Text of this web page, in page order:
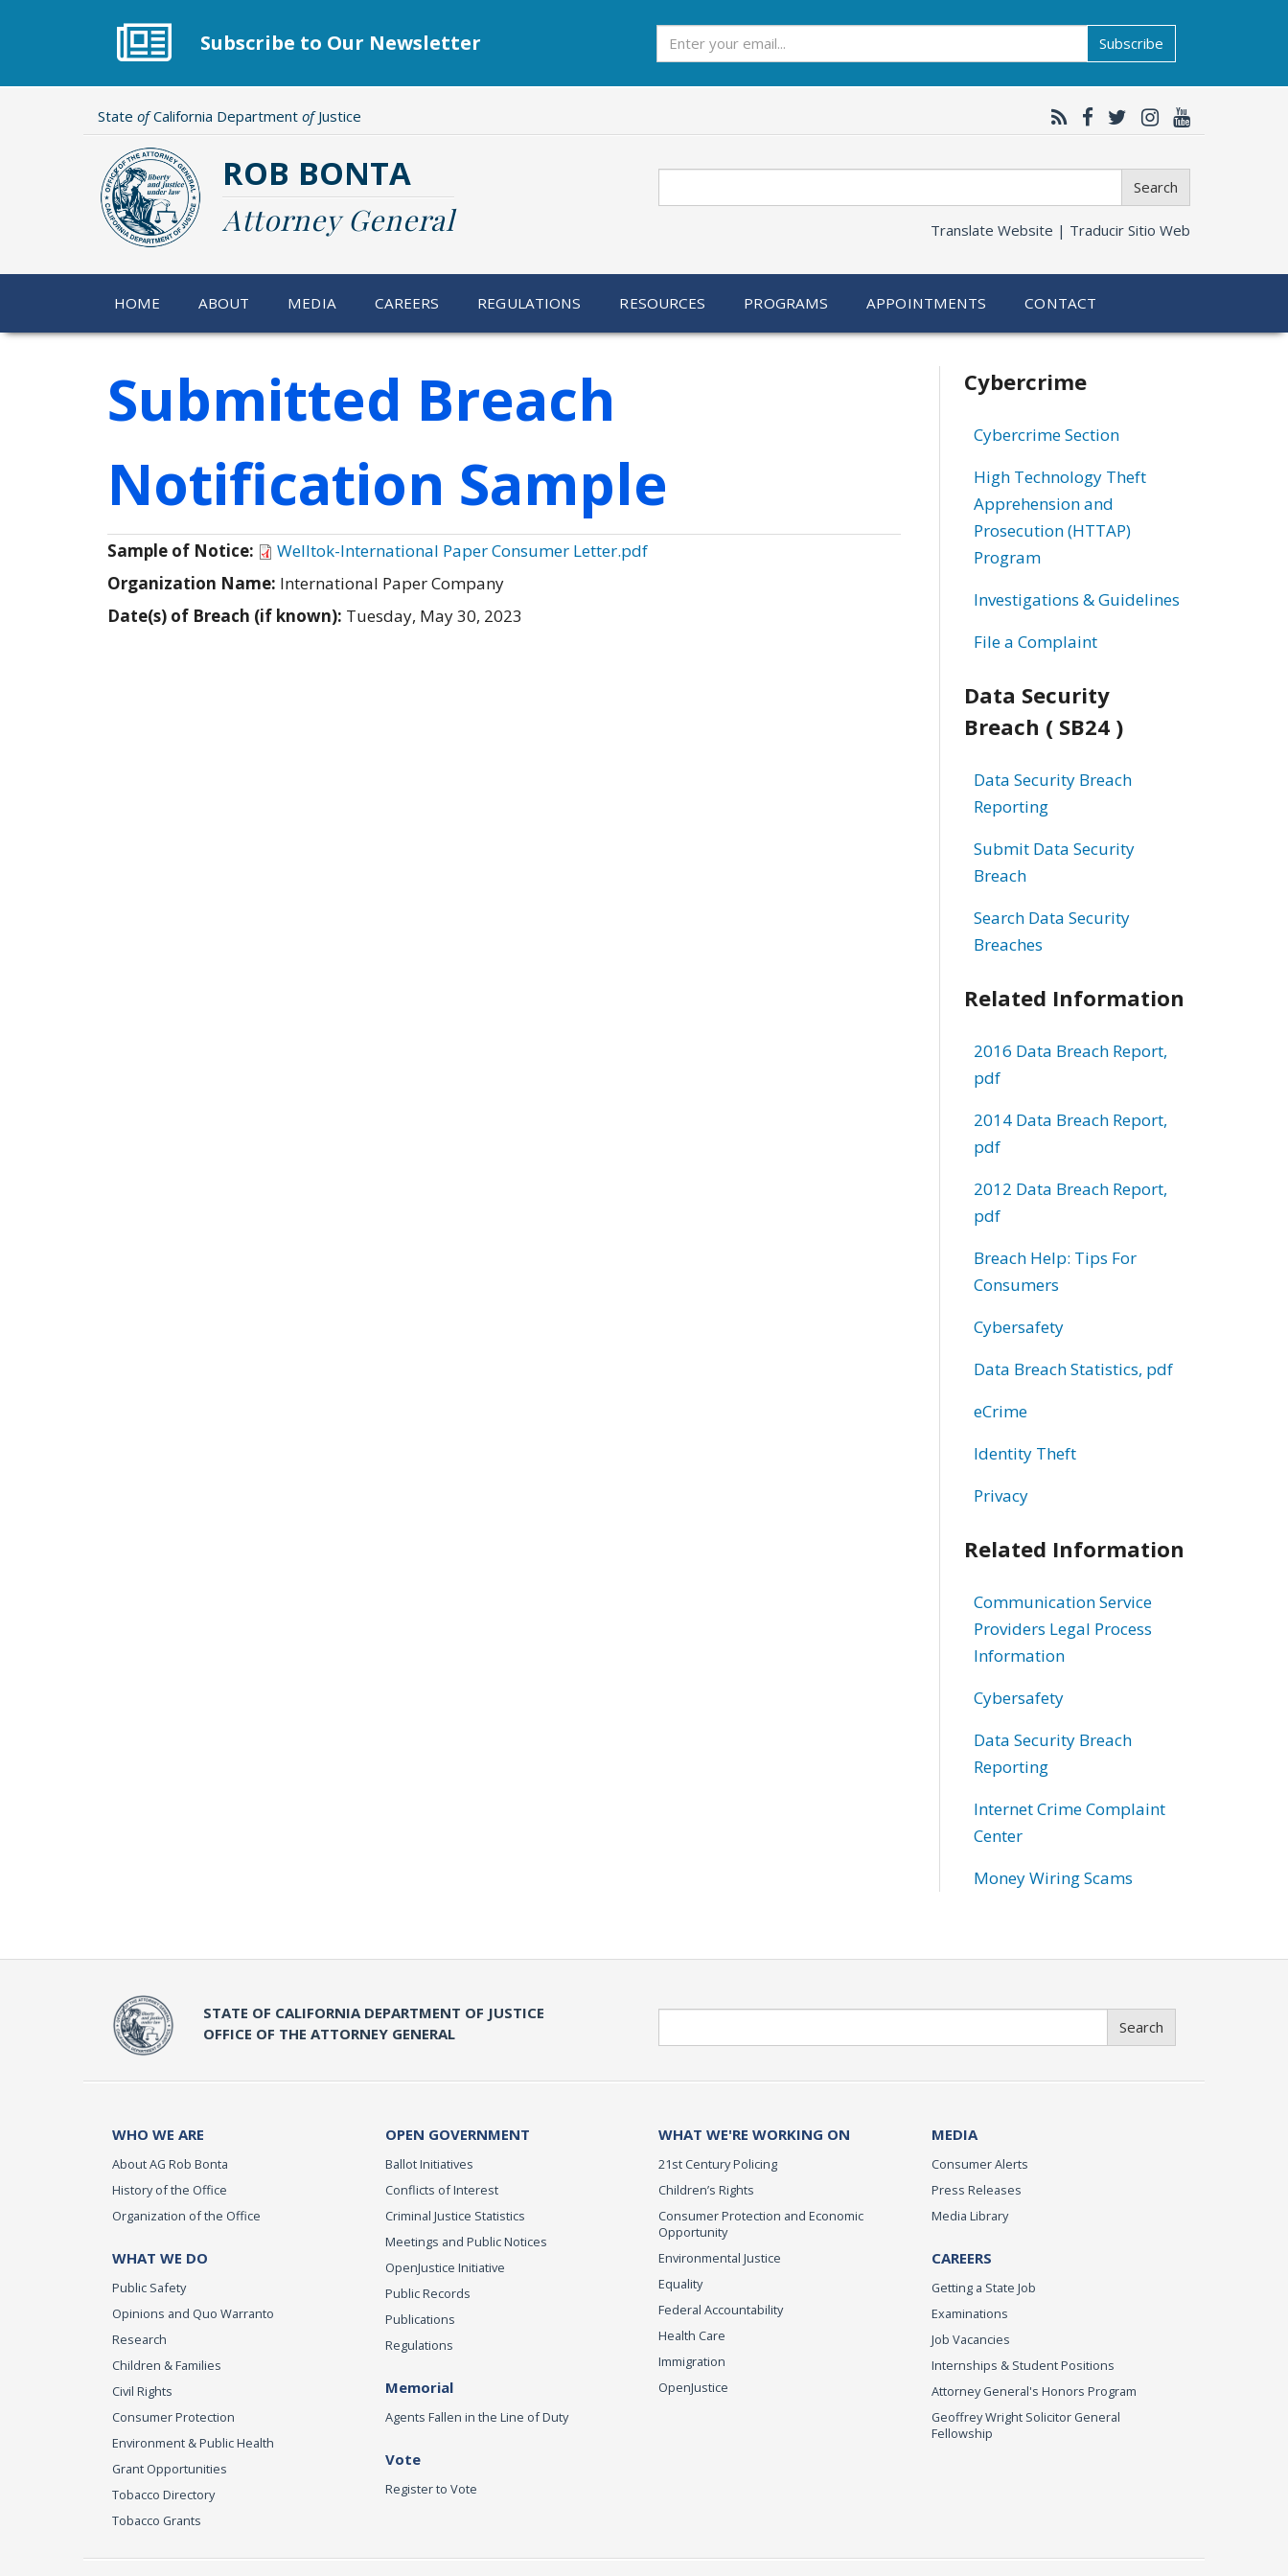
Subscribe to Our Newsletter Subscribe
State ofCalifornia Department ofJustice
ROB BONTA
Attorney General
Search
Translate Website | Traducir Sitio Web
HOME ABOUT MEDIA CAREERS REGULATIONS RESOURCES PROGRAMS APPOINTMENTS CONTACT
Submitted Breach
Notification Sample
Sample of Notice:
Welltok-International Paper Consumer Letter.pdf
Organization Name: International Paper Company
Date(s) of Breach (if known): Tuesday, May 30, 2023
Related
information
Cybercrime
Cybercrime Section
High Technology Theft
Apprehension and
Prosecution (HTTAP)
Program
Investigations & Guidelines
File a Complaint
Data Security
Breach ( SB24 )
Data Security Breach
Reporting
Submit Data Security
Breach
Search Data Security
Breaches
Related Information
2016 Data Breach Report,
pdf
2014 Data Breach Report,
pdf
2012 Data Breach Report,
pdf
Breach Help: Tips For
Consumers
Cybersafety
Data Breach Statistics, pdf
eCrime
Identity Theft
Privacy
Related Information
Communication Service
Providers Legal Process
Information
Cybersafety
Data Security Breach
Reporting
Internet Crime Complaint
Center
Money Wiring Scams
STATE OF CALIFORNIA DEPARTMENT OF JUSTICE
OFFICE OF THE ATTORNEY GENERAL
Search
WHO WE ARE
About AG Rob Bonta
History of the Office
Organization of the Office
WHAT WE DO
Public Safety
Opinions and Quo Warranto
Research
Children & Families
Civil Rights
Consumer Protection
Environment & Public Health
Grant Opportunities
Tobacco Directory
Tobacco Grants
OPEN GOVERNMENT
Ballot Initiatives
Conflicts of Interest
Criminal Justice Statistics
Meetings and Public Notices
OpenJustice Initiative
Public Records
Publications
Regulations
Memorial
Agents Fallen in the Line of Duty
Vote
Register to Vote
WHAT WE'RE WORKING ON
21st Century Policing
Children’s Rights
Consumer Protection and Economic
Opportunity
Environmental Justice
Equality
Federal Accountability
Health Care
Immigration
OpenJustice
MEDIA
Consumer Alerts
Press Releases
Media Library
CAREERS
Getting a State Job
Examinations
Job Vacancies
Internships & Student Positions
Attorney General's Honors Program
Geoffrey Wright Solicitor General
Fellowship